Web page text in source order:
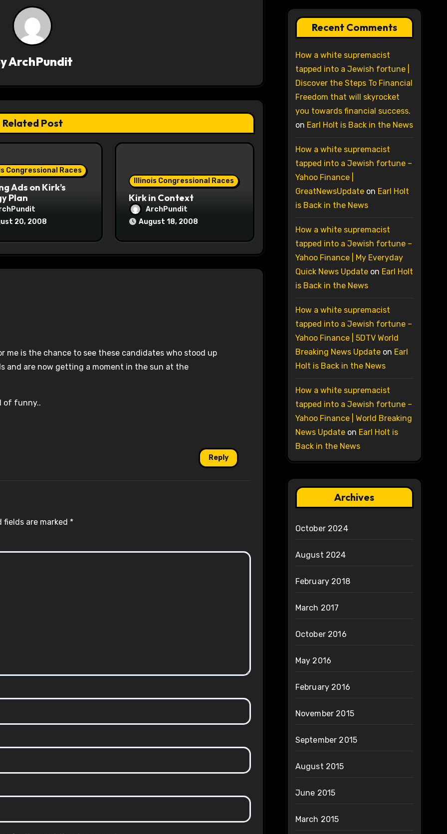
ArchPundit
Related Post
Congressional Races
Ads on Kirk’s
Plan
20, 2008
Illinois Congressional Races
Kirk in Context
ArchPundit
August 18, 2008
is the chance to see these candidates who stood up
and are now getting a moment in the sun at the
of funny..
Reply
fields are marked *
Recent Comments
How a white supremacist
tapped into a Jewish fortune |
Discover the Steps To Financial
Freedom that will skyrocket
you towards financial success.
on Earl Holt is Back in the News
How a white supremacist
tapped into a Jewish fortune –
Yahoo Finance |
GreatNewsUpdateon Earl Holt
is Back in the News
How a white supremacist
tapped into a Jewish fortune –
Yahoo Finance | My Everyday
Quick News Updateon Earl Holt
is Back in the News
How a white supremacist
tapped into a Jewish fortune –
Yahoo Finance | 5DTV World
Breaking News Updateon Earl
Holt is Back in the News
How a white supremacist
tapped into a Jewish fortune –
Yahoo Finance | World Breaking
News Updateon Earl Holt is
Back in the News
Archives
October 2024
August 2024
February 2018
March 2017
October 2016
May 2016
February 2016
November 2015
September 2015
August 2015
June 2015
March 2015